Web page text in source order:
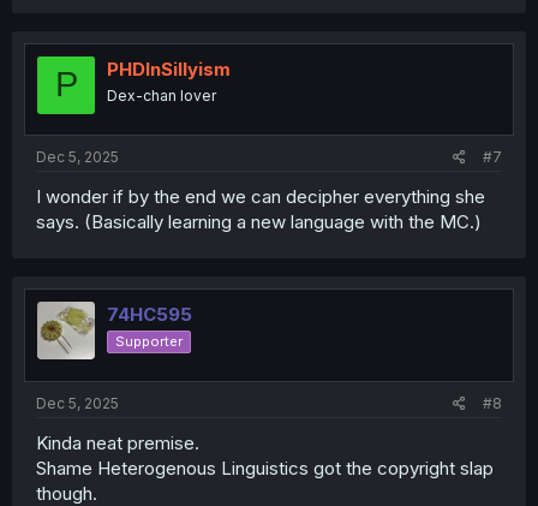
P PHDInSillyism
Dex-chan lover
Dec 5, 2025 #7
I wonder if by the end we can decipher everything she
says. (Basically learning a new language with the MC.)
74HC595
Supporter
Dec 5, 2025 #8
Kinda neat premise.
Shame Heterogenous Linguistics got the copyright slap
though.